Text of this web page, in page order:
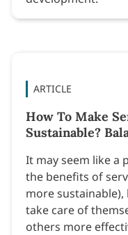
ARTICLE
How To Make
Sustainable?
It may seem like a
the benefits of
more
take care of
others more